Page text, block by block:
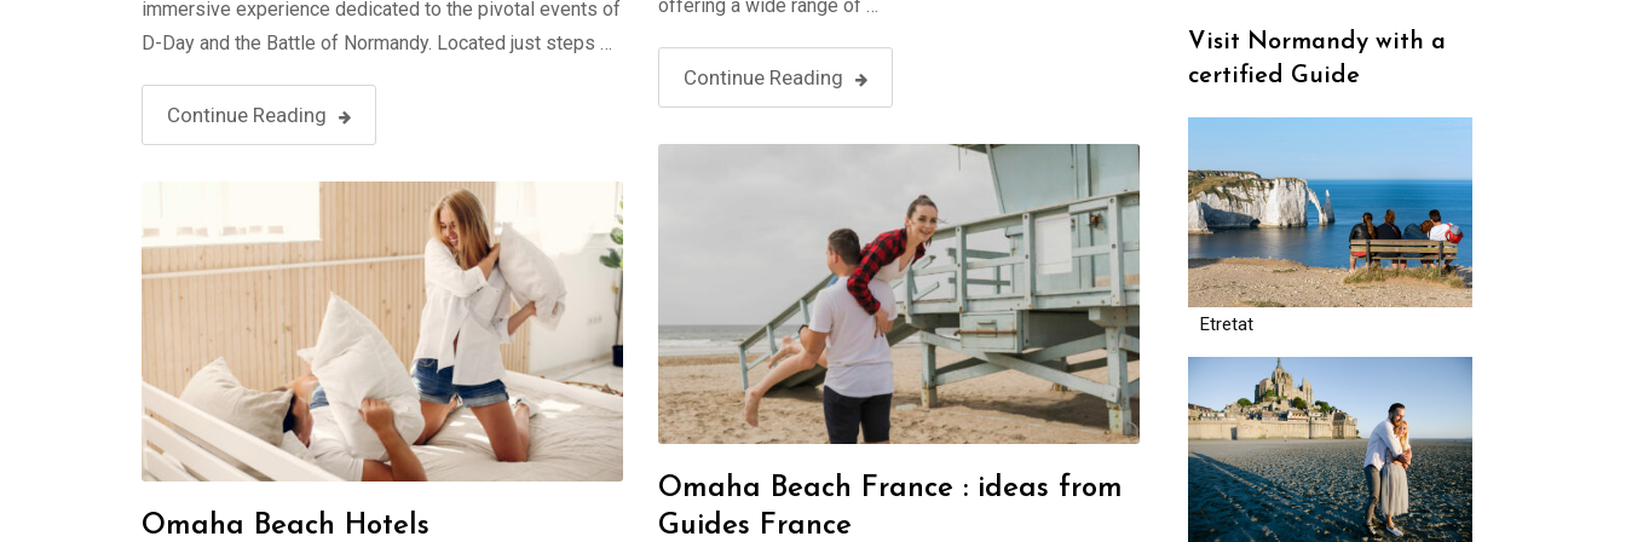
immersive experience dedicated to the pivotal events of
D-Day and the Battle of Normandy. Located just steps …
Continue Reading
offering a wide range of …
Continue Reading
Omaha Beach France : ideas from
Guides France
Omaha Beach Hotels
Visit Normandy with a
certified Guide
Etretat